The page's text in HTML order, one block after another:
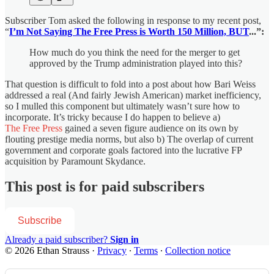
Subscriber Tom asked the following in response to my recent post,
“I’m Not Saying The Free Press is Worth 150 Million, BUT...”:
How much do you think the need for the merger to get
approved by the Trump administration played into this?
That question is difficult to fold into a post about how Bari Weiss
addressed a real (And fairly Jewish American) market inefficiency,
so I mulled this component but ultimately wasn’t sure how to
incorporate. It’s tricky because I do happen to believe a)
The Free Press gained a seven figure audience on its own by
flouting prestige media norms, but also b) The overlap of current
government and corporate goals factored into the lucrative FP
acquisition by Paramount Skydance.
This post is for paid subscribers
Subscribe
Already a paid subscriber? Sign in
© 2026 Ethan Strauss · Privacy ∙ Terms ∙ Collection notice